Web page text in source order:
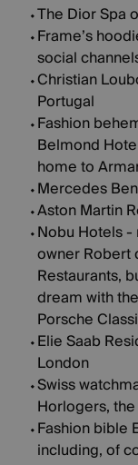
The Dior Spa
Frame’s
social
Christian
Portugal
Fashion
Belmond
home to
Mercedes
Aston Martin
Nobu Hotels
owner Robert
Restaurants,
dream with
Porsche
Elie Saab
London
Swiss
Horlogers, the
Fashion bible
including, of